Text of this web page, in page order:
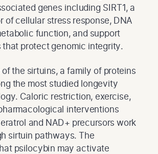
genes including SIRT1, a
of cellular stress response, DNA
function, and support
that protect genomic integrity.
of the sirtuins, a family of proteins
the most studied longevity
Caloric restriction, exercise,
interventions
and NAD+ precursors work
sirtuin pathways. The
psilocybin may activate